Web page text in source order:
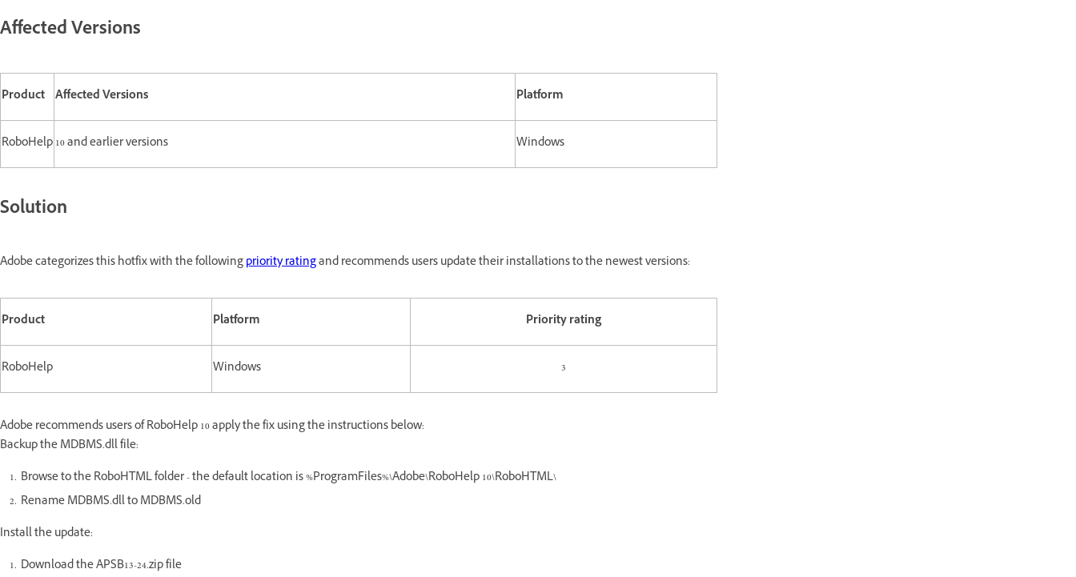
Affected Versions
Product Affected Versions Platform
RoboHelp10 and earlier versions Windows
Solution
Adobe categorizes this hotfix with the followingpriority ratingand recommends users update their installations to the newest versions:
Product Platform Priority rating
RoboHelp Windows 3
Adobe recommends users of RoboHelp 10 apply the fix using the instructions below:
Backup the MDBMS.dll file:
Browse to the RoboHTML folder - the default location is %ProgramFiles%\Adobe\RoboHelp 10\RoboHTML\
Rename MDBMS.dll to MDBMS.old
Install the update:
Download the APSB13-24.zip file